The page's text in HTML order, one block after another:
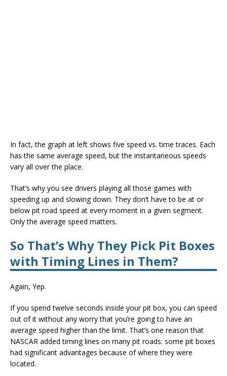
In fact, the graph at left shows five speed vs. time traces. Each
has the same average speed, but the instantaneous speeds
vary all over the place.
That’s why you see drivers playing all those games with
speeding up and slowing down. They don’t have to be at or
below pit road speed at every moment in a given segment.
Only the average speed matters.
So That’s Why They Pick Pit Boxes
with Timing Lines in Them?
Again, Yep.
If you spend twelve seconds inside your pit box, you can speed
out of it without any worry that you’re going to have an
average speed higher than the limit. That’s one reason that
NASCAR added timing lines on many pit roads: some pit boxes
had significant advantages because of where they were
located.